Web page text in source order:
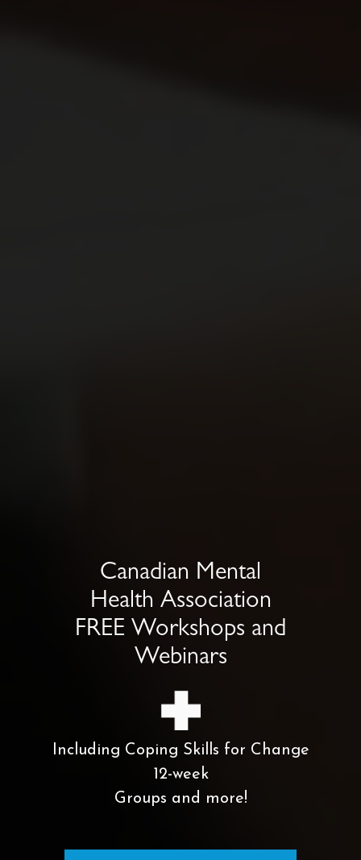
Canadian Mental
Health Association
FREE Workshops and
Webinars
Including Coping Skills for Change
12-week
Groups and more!